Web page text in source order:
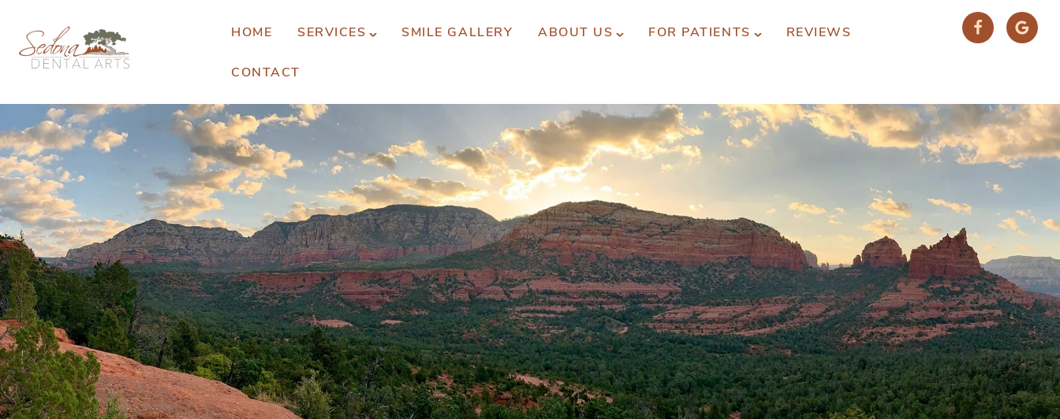
HOME SERVICES SMILE GALLERY ABOUT US FOR PATIENTS REVIEWS
CONTACT
Experience You Can Trust
REQUEST APPOINTMENT
PATIENT FORMS
(928) 282-1514
HABLAMOS ESPAÑOL
1120 W. STATE ROUTE 89A, STE. D-1
SEDONA, AZ 86336